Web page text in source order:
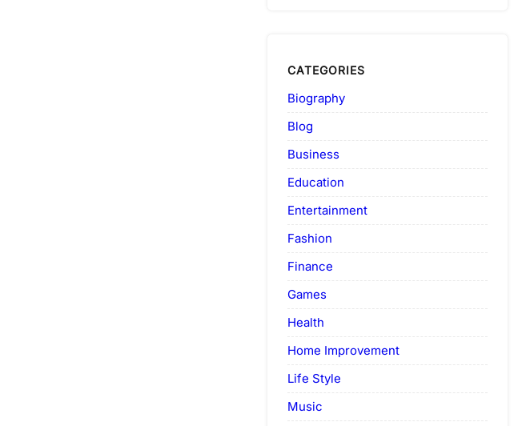
CATEGORIES
Biography
Blog
Business
Education
Entertainment
Fashion
Finance
Games
Health
Home Improvement
Life Style
Music